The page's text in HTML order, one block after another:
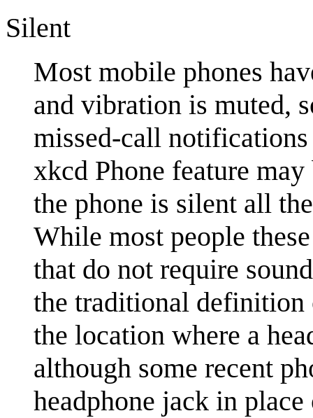
Silent
Most mobile phones
and vibration is muted,
missed-call
xkcd Phone feature
the phone is silent all
While most people
that do not require
the traditional definition
the location where a
although some recent
headphone jack in